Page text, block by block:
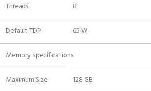
Threads 8
Default TDP 65 W
Memory Specifications
Maximum Size 128 GB